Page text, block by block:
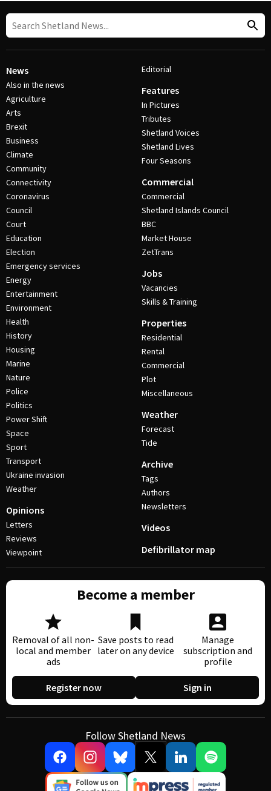
News
Also in the news
Agriculture
Arts
Brexit
Business
Climate
Community
Connectivity
Coronavirus
Council
Court
Education
Election
Emergency services
Energy
Entertainment
Environment
Health
History
Housing
Marine
Nature
Police
Politics
Power Shift
Space
Sport
Transport
Ukraine invasion
Weather
Opinions
Letters
Reviews
Viewpoint
Editorial
Features
In Pictures
Tributes
Shetland Voices
Shetland Lives
Four Seasons
Commercial
Commercial
Shetland Islands Council
BBC
Market House
ZetTrans
Jobs
Vacancies
Skills & Training
Properties
Residential
Rental
Commercial
Plot
Miscellaneous
Weather
Forecast
Tide
Archive
Tags
Authors
Newsletters
Videos
Defibrillator map
Become a member
Removal of all non-
local and member
ads
Save posts to read
later on any device
Manage
subscription and
profile
Register now Sign in
Follow Shetland News